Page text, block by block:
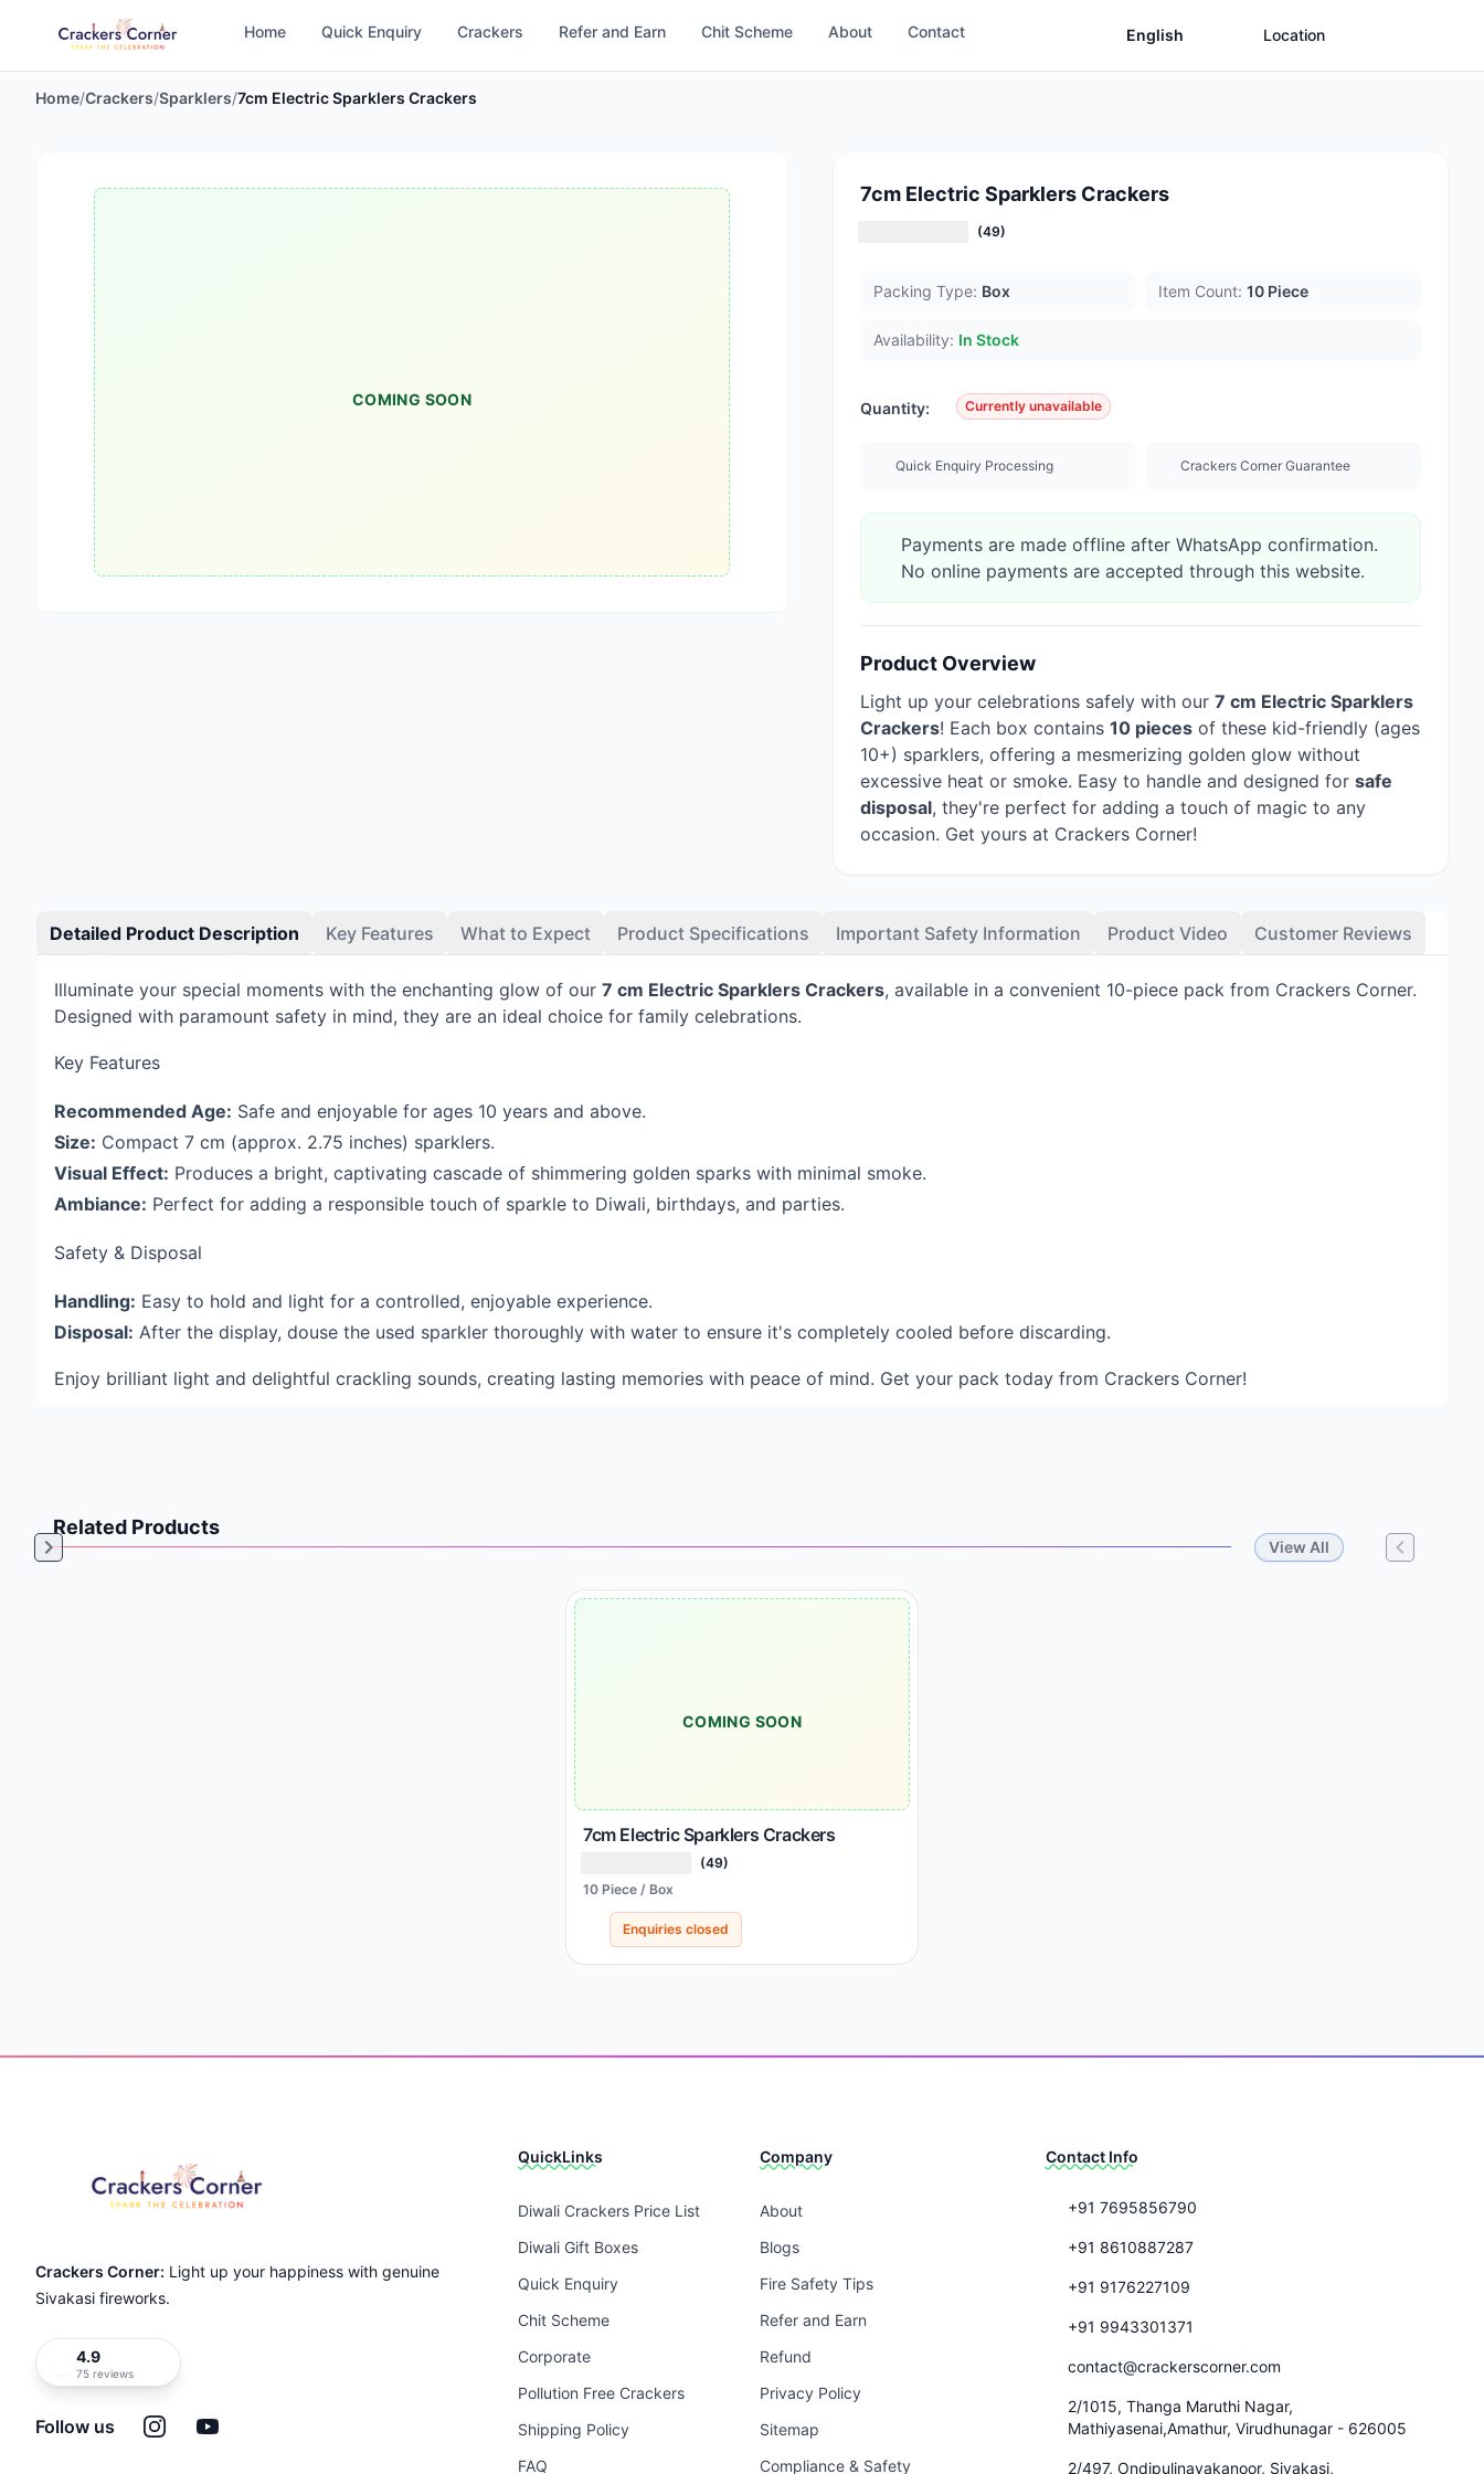
Home Quick Enquiry Crackers Refer and Earn Chit Scheme About Contact English Location
Home/Crackers/Sparklers/7cm Electric Sparklers Crackers
COMING SOON
7cm Electric Sparklers Crackers
(49)
Packing Type: Box Item Count: 10 Piece
Availability: In Stock
Quantity: Currently unavailable
Quick Enquiry Processing Crackers Corner Guarantee
Payments are made offline after WhatsApp confirmation.
No online payments are accepted through this website.
Product Overview
Light up your celebrations safely with our 7 cm Electric Sparklers
Crackers! Each box contains 10 pieces of these kid-friendly (ages
10+) sparklers, offering a mesmerizing golden glow without
excessive heat or smoke. Easy to handle and designed for safe
disposal, they're perfect for adding a touch of magic to any
occasion. Get yours at Crackers Corner!
Detailed Product Description Key Features What to Expect Product Specifications Important Safety Information Product Video Customer Reviews
Illuminate your special moments with the enchanting glow of our 7 cm Electric Sparklers Crackers, available in a convenient 10-piece pack from Crackers Corner.
Designed with paramount safety in mind, they are an ideal choice for family celebrations.
Key Features
Recommended Age: Safe and enjoyable for ages 10 years and above.
Size: Compact 7 cm (approx. 2.75 inches) sparklers.
Visual Effect: Produces a bright, captivating cascade of shimmering golden sparks with minimal smoke.
Ambiance: Perfect for adding a responsible touch of sparkle to Diwali, birthdays, and parties.
Safety & Disposal
Handling: Easy to hold and light for a controlled, enjoyable experience.
Disposal: After the display, douse the used sparkler thoroughly with water to ensure it's completely cooled before discarding.
Enjoy brilliant light and delightful crackling sounds, creating lasting memories with peace of mind. Get your pack today from Crackers Corner!
Related Products
COMING SOON
7cm Electric Sparklers Crackers
(49)
10 Piece / Box
Enquiries closed
View All
of
Crackers Corner: Light up your happiness with genuine
Sivakasi fireworks.
4.9
75 reviews
Follow us InstagramYouTube
QuickLinks
Diwali Crackers Price List
Diwali Gift Boxes
Quick Enquiry
Chit Scheme
Corporate
Pollution Free Crackers
Shipping Policy
FAQ
Company
About
Blogs
Fire Safety Tips
Refer and Earn
Refund
Privacy Policy
Sitemap
Compliance & Safety
Contact Info
+91 7695856790
+91 8610887287
+91 9176227109
+91 9943301371
contact@crackerscorner.com
2/1015, Thanga Maruthi Nagar,
Mathiyasenai,Amathur, Virudhunagar - 626005
2/497, Ondipulinayakanoor, Sivakasi,